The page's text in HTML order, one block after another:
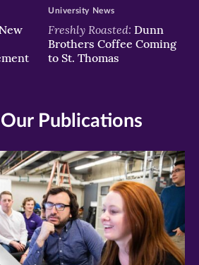
Freshly Roasted: Dunn
Brothers Coffee Coming
to St. Thomas
University News
Publications